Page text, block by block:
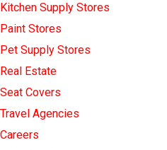
Kitchen Supply Stores
Paint Stores
Pet Supply Stores
Real Estate
Seat Covers
Travel Agencies
Careers